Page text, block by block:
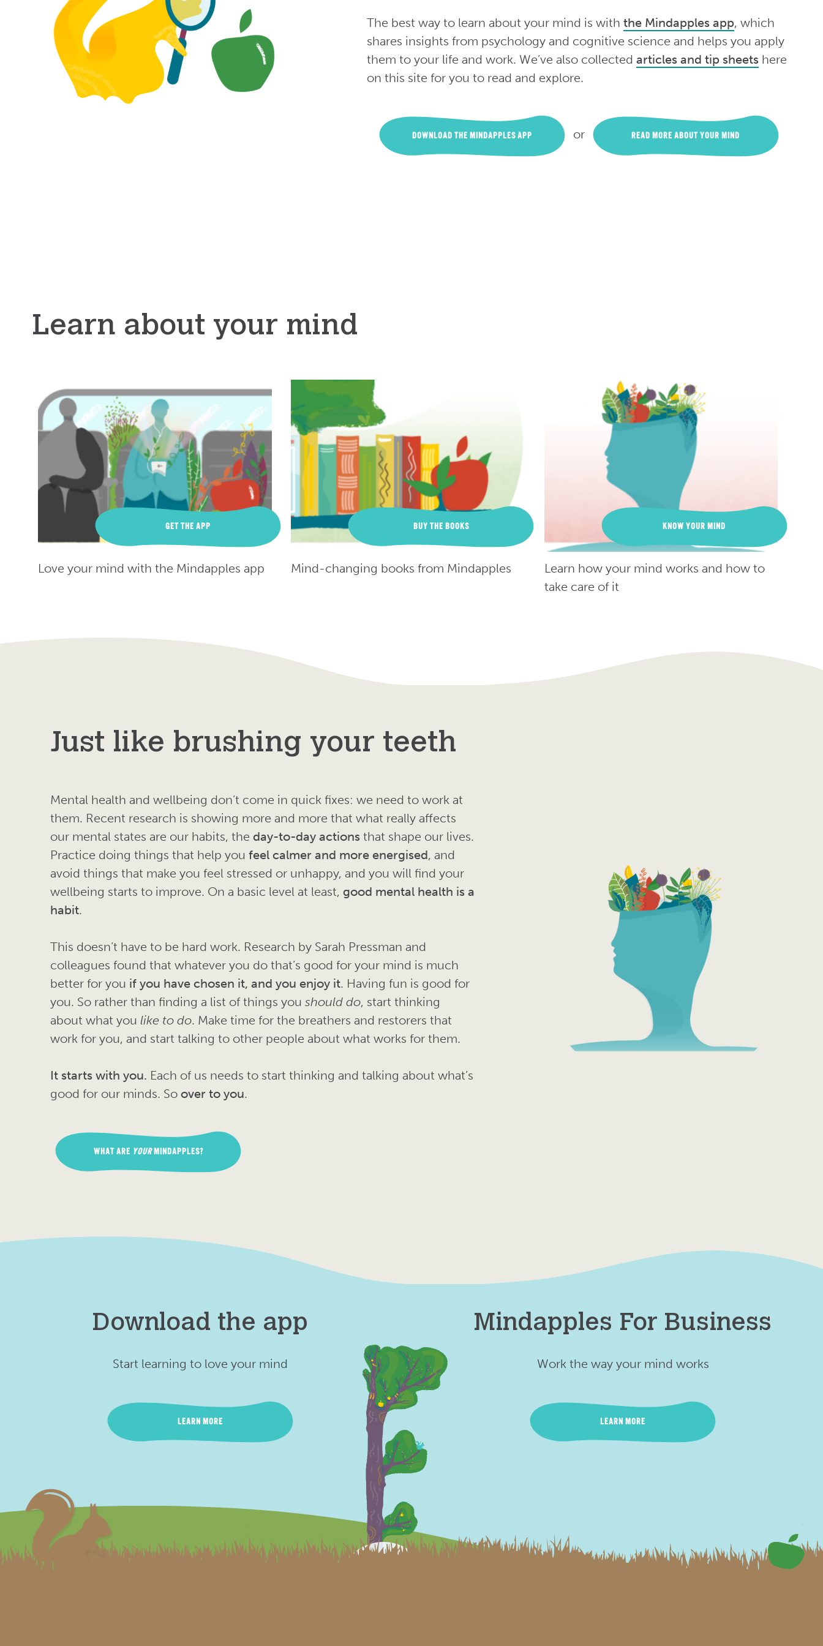
The best way to learn about your mind is with the Mindapples app, which
shares insights from psychology and cognitive science and helps you apply
them to your life and work. We’ve also collected articles and tip sheetshere
on this site for you to read and explore.
DOWNLOAD THE MINDAPPLES APP or READ MORE ABOUT YOUR MIND
Learn about your mind
GET THE APP
Love your mind with the Mindapples app
BUY THE BOOKS
Mind-changing books from Mindapples
KNOW YOUR MIND
Learn how your mind works and how to
take care of it
Just like brushing your teeth
Mental health and wellbeing don’t come in quick fixes: we need to work at
them. Recent research is showing more and more that what really affects
our mental states are our habits, the day-to-day actions that shape our lives.
Practice doing things that help you feel calmer and more energised, and
avoid things that make you feel stressed or unhappy, and you will find your
wellbeing starts to improve. On a basic level at least, good mental health is a
habit.
This doesn’t have to be hard work. Research by Sarah Pressman and
colleagues found that whatever you do that’s good for your mind is much
better for you if you have chosen it, and you enjoy it. Having fun is good for
you. So rather than finding a list of things you should do, start thinking
about what you like to do. Make time for the breathers and restorers that
work for you, and start talking to other people about what works for them.
It starts with you. Each of us needs to start thinking and talking about what’s
good for our minds. So over to you.
WHAT ARE YOURMINDAPPLES?
Download the app
Start learning to love your mind
LEARN MORE
Mindapples For Business
Work the way your mind works
LEARN MORE